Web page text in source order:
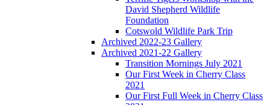
David Shepherd Wildlife
Foundation
Cotswold Wildlife Park Trip
Archived 2022-23 Gallery
Archived 2021-22 Gallery
Transition Mornings July 2021
Our First Week in Cherry Class
2021
Our First Full Week in Cherry Class